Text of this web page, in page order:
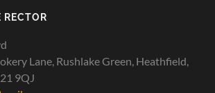
Lane, Rushlake Green, Heathfield,
9QJ